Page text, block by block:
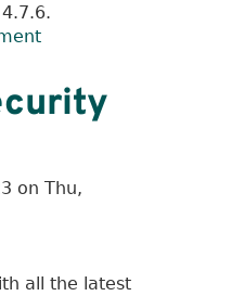
on Thu,
all the latest